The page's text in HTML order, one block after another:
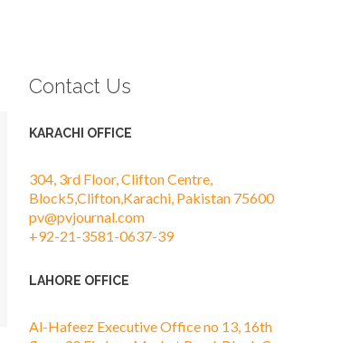
Contact Us
KARACHI OFFICE
304, 3rd Floor, Clifton Centre,
Block5,Clifton,Karachi, Pakistan 75600
pv@pvjournal.com
+92-21-3581-0637-39
LAHORE OFFICE
Al-Hafeez Executive Office no 13, 16th